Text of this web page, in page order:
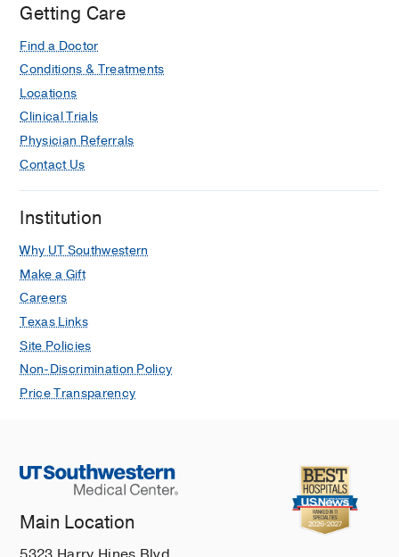
Getting Care
Find a Doctor
Conditions & Treatments
Locations
Clinical Trials
Physician Referrals
Contact Us
Institution
Why UT Southwestern
Make a Gift
Careers
Texas Links
Site Policies
Non-Discrimination Policy
Price Transparency
Main Location